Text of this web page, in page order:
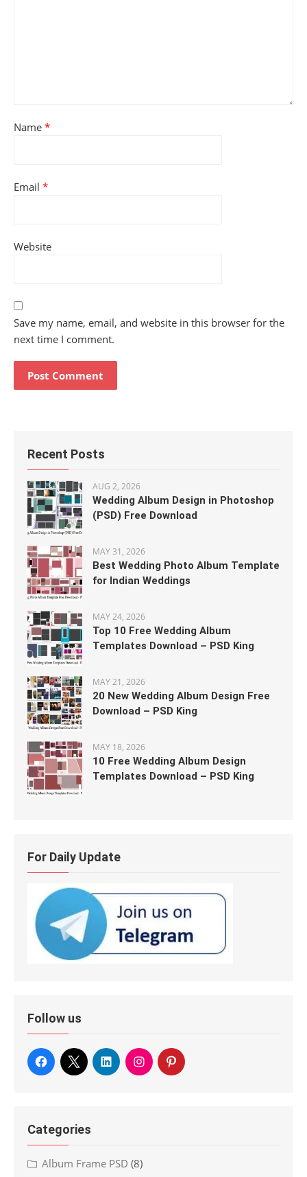
Name *
Email *
Website
Save my name, email, and website in this browser for the
next time I comment.
Recent Posts
AUG 2, 2026
Wedding Album Design in Photoshop
(PSD) Free Download
MAY 31, 2026
Best Wedding Photo Album Template
for Indian Weddings
MAY 24, 2026
Top 10 Free Wedding Album
Templates Download – PSD King
MAY 21, 2026
20 New Wedding Album Design Free
Download – PSD King
MAY 18, 2026
10 Free Wedding Album Design
Templates Download – PSD King
For Daily Update
Follow us
Categories
Album Frame PSD (8)